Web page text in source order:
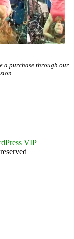
a purchase through our
VIP